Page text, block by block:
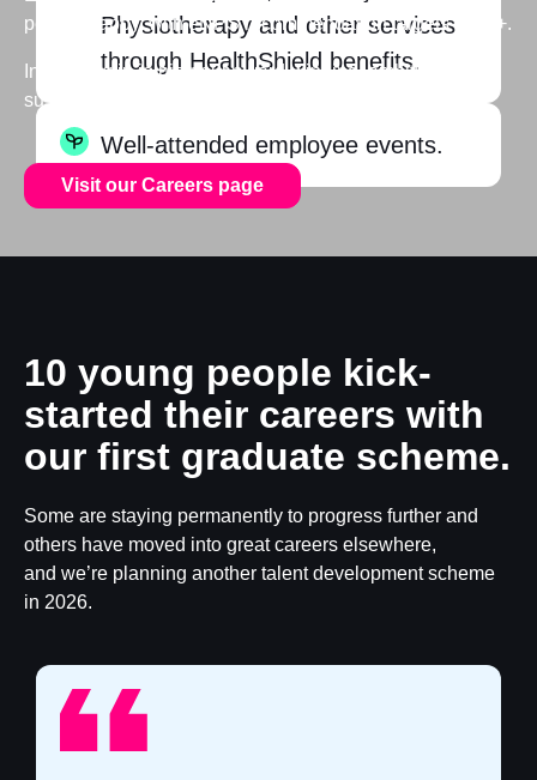
Physiotherapy and other services
through HealthShield benefits.
Well-attended employee events.
people happy, with eNPS recommendation targets of 50+.
Interesting in joining our award-winning, ambitious
sustainable business?
Visit our Careers page
10 young people kick-
started their careers with
our first graduate scheme.
Some are staying permanently to progress further and
others have moved into great careers elsewhere,
and we’re planning another talent development scheme
in 2026.​